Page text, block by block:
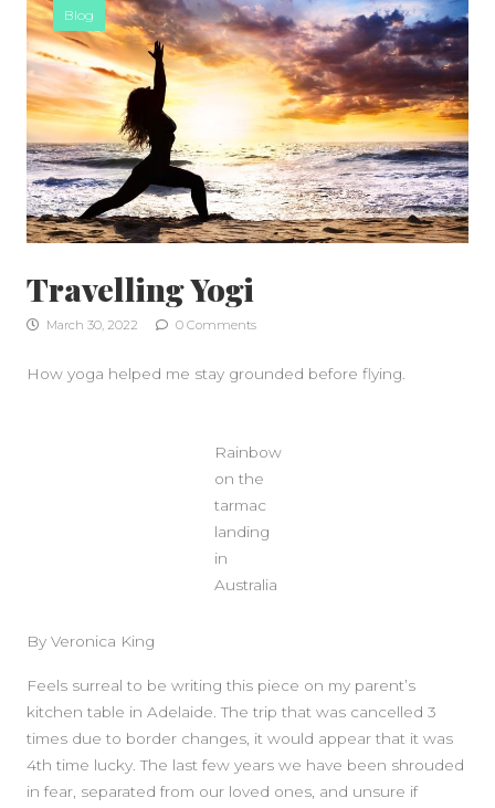
Blog
Travelling Yogi
March 30, 2022 0 Comments
How yoga helped me stay grounded before flying.
Rainbow
on the
tarmac
landing
in
Australia
By Veronica King
Feels surreal to be writing this piece on my parent’s
kitchen table in Adelaide. The trip that was cancelled 3
times due to border changes, it would appear that it was
4th time lucky. The last few years we have been shrouded
in fear, separated from our loved ones, and unsure if